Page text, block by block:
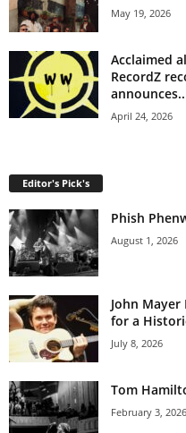
May 19, 2026
Acclaimed
RecordZ
April 24, 2026
Editor's Pick's
Phish
August 1, 2026
John
for a
July 8, 2026
Tom
February 3, 2026